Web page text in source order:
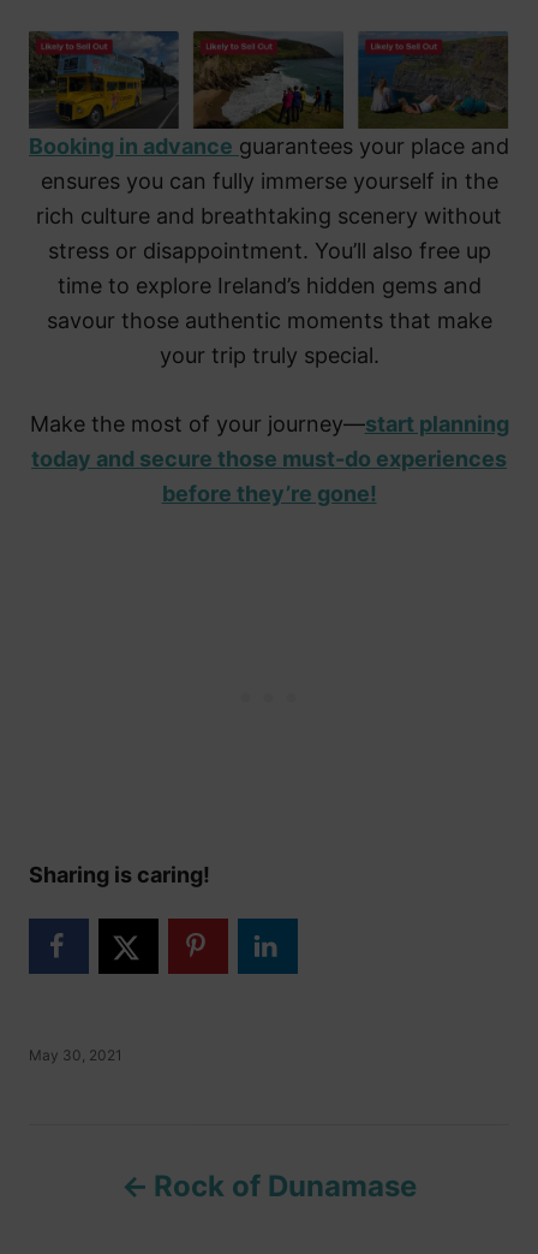
Booking in advance guarantees your place and
ensures you can fully immerse yourself in the
rich culture and breathtaking scenery without
stress or disappointment. You’ll also free up
time to explore Ireland’s hidden gems and
savour those authentic moments that make
your trip truly special.
Make the most of your journey—start planning
today and secure those must-do experiences
before they’re gone!
Sharing is caring!
P
May 30, 2021
Rock of Dunamase